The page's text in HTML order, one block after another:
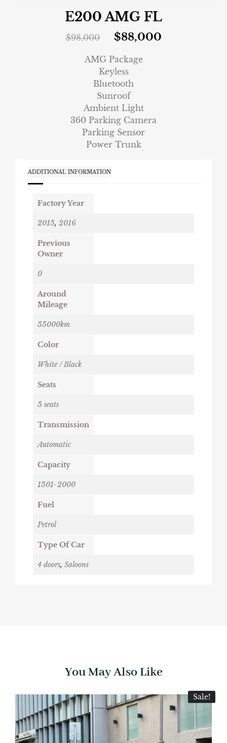
E200 AMG FL
$98,000 $88,000
AMG Package
Keyless
Bluetooth
Sunroof
Ambient Light
360 Parking Camera
Parking Sensor
Power Trunk
ADDITIONAL INFORMATION
Factory Year
2015, 2016
Previous
Owner
0
Around
Mileage
55000km
Color
White / Black
Seats
5 seats
Transmission
Automatic
Capacity
1501-2000
Fuel
Petrol
Type Of Car
4 doors, Saloons
You May Also Like
Sale!